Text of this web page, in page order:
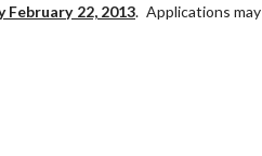
February 22, 2013. Applications may